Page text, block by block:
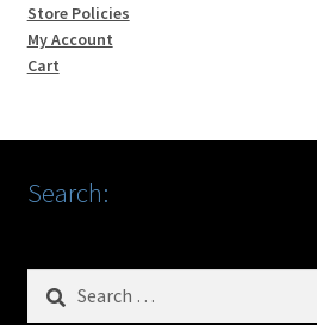
Store Policies
My Account
Cart
Search:
for: